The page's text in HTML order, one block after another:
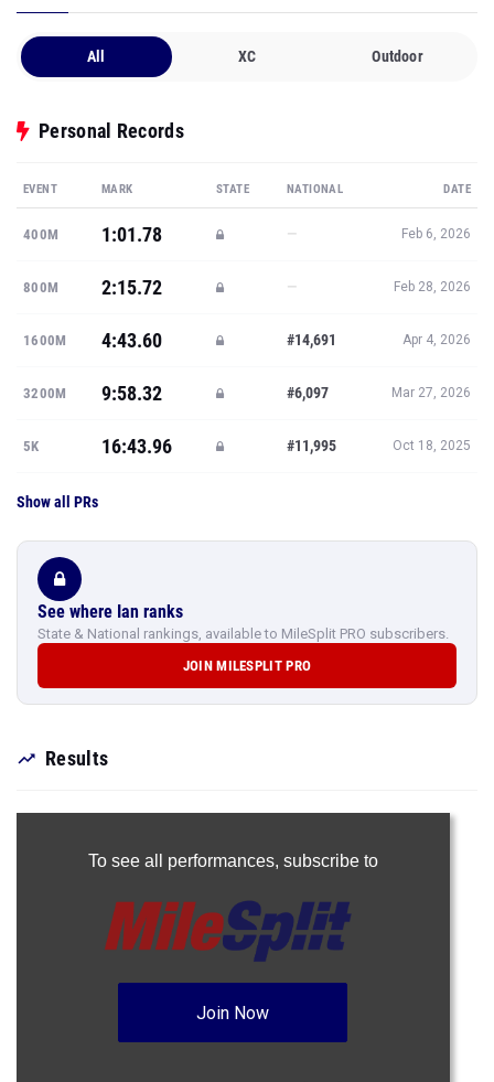
All XC Outdoor
Personal Records
EVENT MARK STATE NATIONAL DATE
400M 1:01.78 — Feb 6, 2026
800M 2:15.72 — Feb 28, 2026
1600M 4:43.60 #14,691 Apr 4, 2026
3200M 9:58.32 #6,097 Mar 27, 2026
5K 16:43.96 #11,995 Oct 18, 2025
Show all PRs
See where Ian ranks
State & National rankings, available to MileSplit PRO subscribers.
JOIN MILESPLIT PRO
Results
To see all performances, subscribe to
Join Now